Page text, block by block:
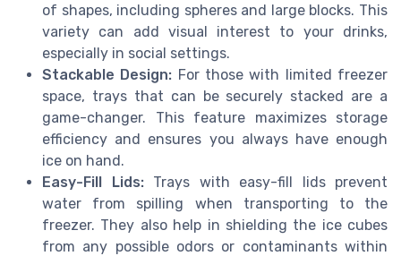
of shapes, including spheres and large blocks. This
variety can add visual interest to your drinks,
especially in social settings.
Stackable Design: For those with limited freezer
space, trays that can be securely stacked are a
game-changer. This feature maximizes storage
efficiency and ensures you always have enough
ice on hand.
Easy-Fill Lids:Trays with easy-fill lids prevent
water from spilling when transporting to the
freezer. They also help in shielding the ice cubes
from any possible odors or contaminants within